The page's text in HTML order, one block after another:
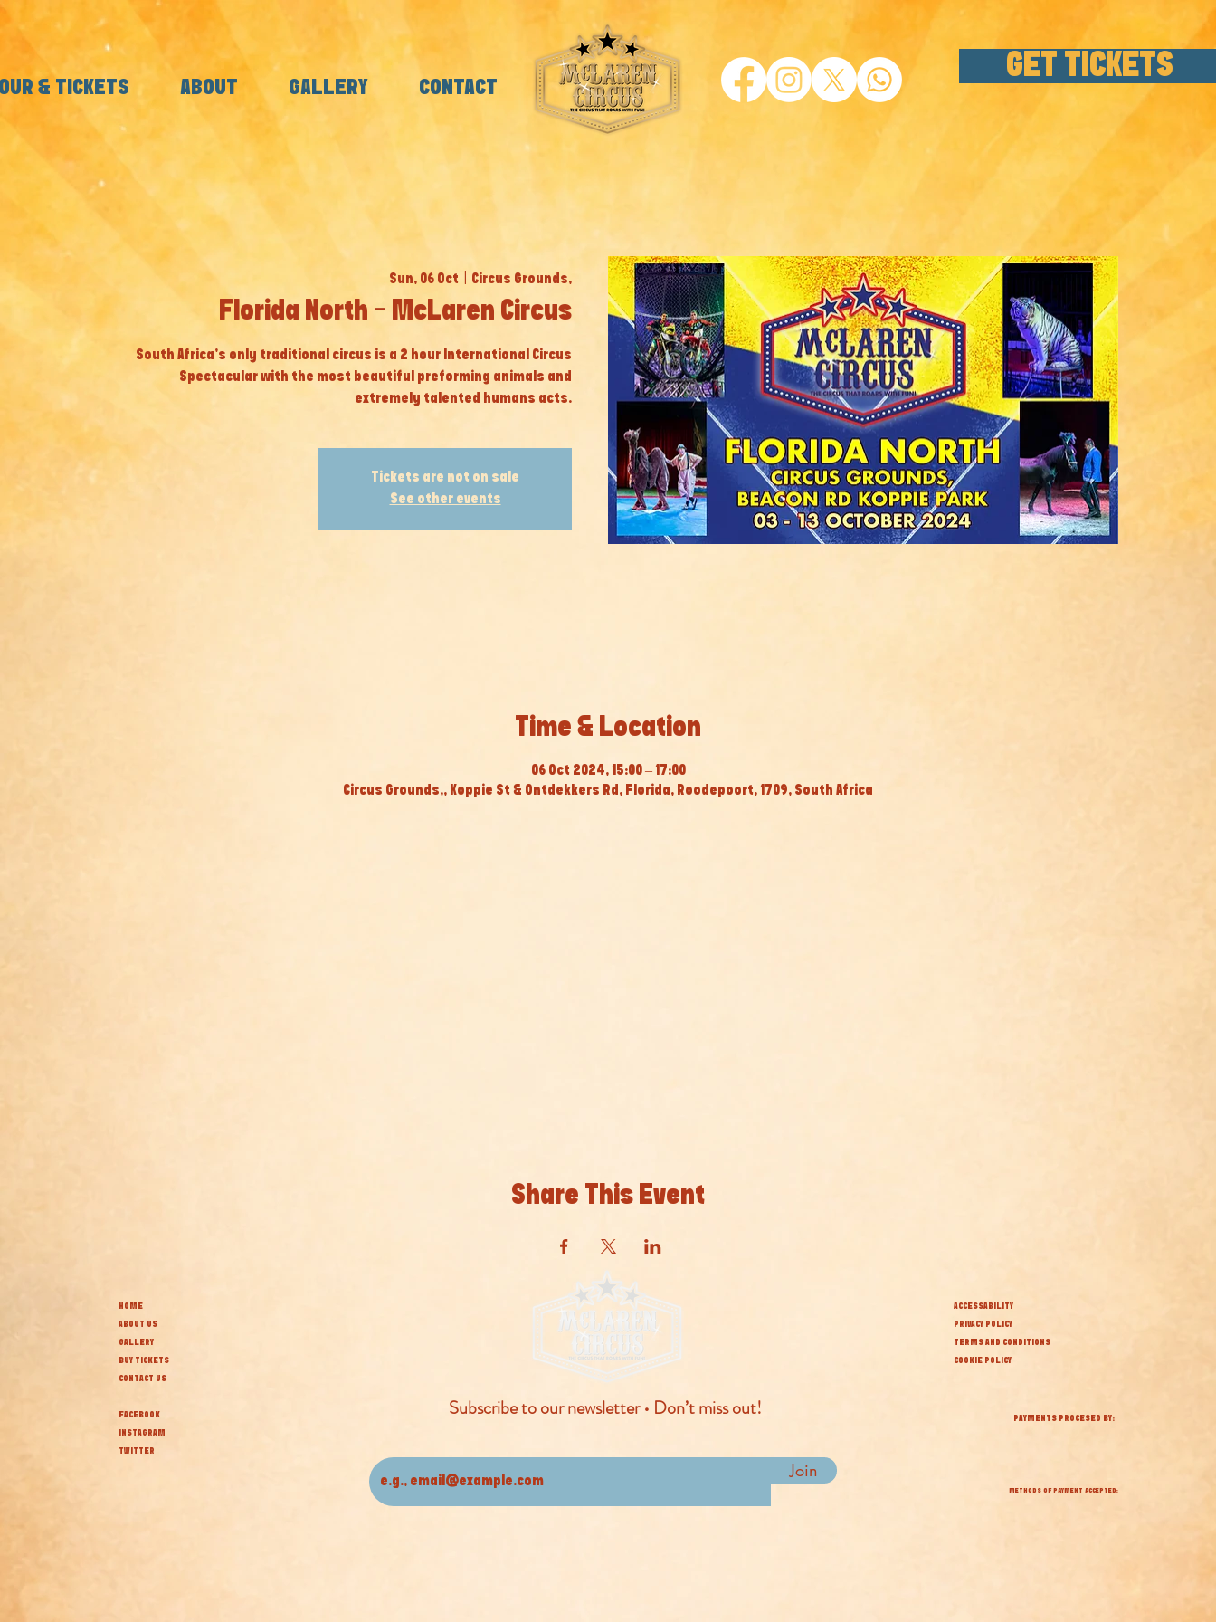
& TICKETS ABOUT GALLERY CONTACT
GET TICKETS
Sun, 06 Oct Circus Grounds,
Florida North - McLaren Circus
South Africa’s only traditional circus is a 2 hour International Circus
Spectacular with the most beautiful preforming animals and
extremely talented humans acts.
Tickets are not on sale
See other events
Time & Location
06 Oct 2024, 15:00 – 17:00
Circus Grounds,, Koppie St & Ontdekkers Rd, Florida, Roodepoort, 1709, South Africa
Share This Event
HOME
ABOUT US
GALLERY
BUY TICKETS
CONTACT US
FACEBOOK
INSTAGRAM
TWITTER
Subscribe to our newsletter • Don’t miss out!
Join
ACCESSABILITY
PRIVACY POLICY
TERMS AND CONDITIONS
COOKIE POLICY
PAYMENTS PROCESED BY:
METHODS OF PAYMENT ACCEPTED: